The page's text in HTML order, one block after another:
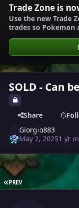
Trade Zone is
Use the new Trade
trades so Pokemon
SOLD - Can
Share
Giorgio883
May 2, 20251 yr
FIRST PAGE
PREV